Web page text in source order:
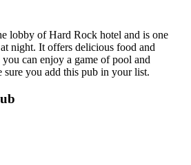
lobby of Hard Rock hotel and is one
night. It offers delicious food and
can enjoy a game of pool and
sure you add this pub in your list.